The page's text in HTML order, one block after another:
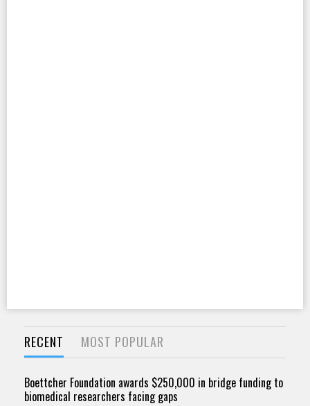
RECENT MOST POPULAR
Boettcher Foundation awards $250,000 in bridge funding to
biomedical researchers facing gaps